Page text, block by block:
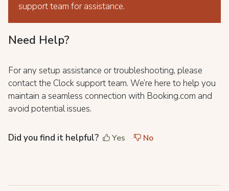
support team for assistance.
Need Help?
For any setup assistance or troubleshooting, please
contact the Clock support team. We’re here to help you
maintain a seamless connection with Booking.com and
avoid potential issues.
Did you find it helpful? Yes No